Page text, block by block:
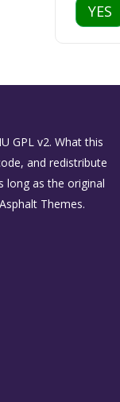
YES
GPL v2. What this
and redistribute
long as the original
Themes.